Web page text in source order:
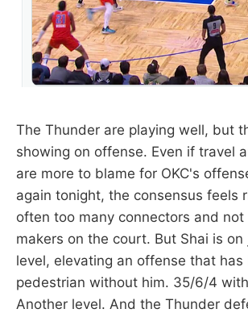
The Thunder are playing well, but
showing on offense. Even if travel
are more to blame for OKC's
again tonight, the consensus feels
often too many connectors and
makers on the court. But Shai is on
level, elevating an offense that has
pedestrian without him. 35/6/4
Another level. And the Thunder